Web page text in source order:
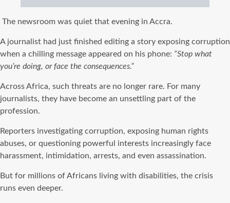
The newsroom was quiet that evening in Accra.
A journalist had just finished editing a story exposing corruption
when a chilling message appeared on his phone: “Stop what
you’re doing, or face the consequences.”
Across Africa, such threats are no longer rare. For many
journalists, they have become an unsettling part of the
profession.
Reporters investigating corruption, exposing human rights
abuses, or questioning powerful interests increasingly face
harassment, intimidation, arrests, and even assassination.
But for millions of Africans living with disabilities, the crisis
runs even deeper.